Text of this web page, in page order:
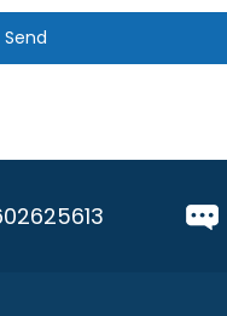
Send